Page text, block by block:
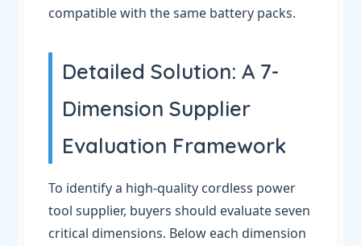
compatible with the same battery packs.
Detailed Solution: A 7-
Dimension Supplier
Evaluation Framework
To identify a high-quality cordless power
tool supplier, buyers should evaluate seven
critical dimensions. Below each dimension